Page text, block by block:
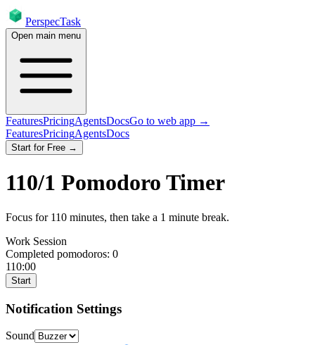
PerspecTask
Open main menu
FeaturesPricingAgentsDocsGo to web app →
FeaturesPricingAgentsDocs
Start for Free →
110/1 Pomodoro Timer
Focus for 110 minutes, then take a 1 minute break.
Work Session
Completed pomodoros: 0
110:00
Start
Notification Settings
Sound